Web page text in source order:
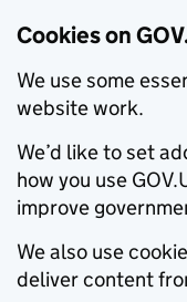
Cookies on
We use some
website work.
We’d like to set
how you use
improve
We also use
deliver content